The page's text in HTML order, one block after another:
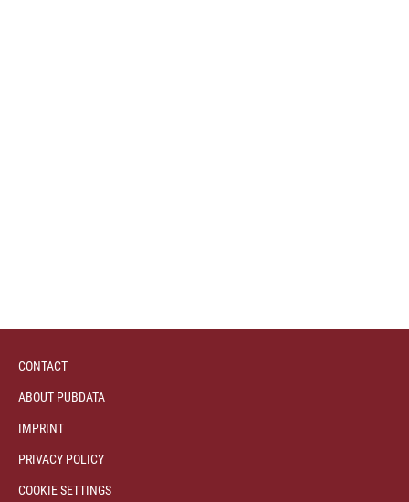
CONTACT
ABOUT PUBDATA
IMPRINT
PRIVACY POLICY
COOKIE SETTINGS